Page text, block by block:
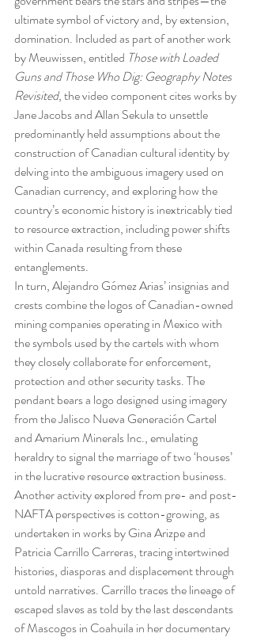
ultimate symbol of victory and, by extension,
domination. Included as part of another work
by Meuwissen, entitled Those with Loaded
Guns and Those Who Dig: Geography Notes
Revisited, the video component cites works by
Jane Jacobs and Allan Sekula to unsettle
predominantly held assumptions about the
construction of Canadian cultural identity by
delving into the ambiguous imagery used on
Canadian currency, and exploring how the
country’s economic history is inextricably tied
to resource extraction, including power shifts
within Canada resulting from these
entanglements.
In turn, Alejandro Gómez Arias’ insignias and
crests combine the logos of Canadian-owned
mining companies operating in Mexico with
the symbols used by the cartels with whom
they closely collaborate for enforcement,
protection and other security tasks. The
pendant bears a logo designed using imagery
from the Jalisco Nueva Generación Cartel
and Amarium Minerals Inc., emulating
heraldry to signal the marriage of two ‘houses’
in the lucrative resource extraction business.
Another activity explored from pre- and post-
NAFTA perspectives is cotton-growing, as
undertaken in works by Gina Arizpe and
Patricia Carrillo Carreras, tracing intertwined
histories, diasporas and displacement through
untold narratives. Carrillo traces the lineage of
escaped slaves as told by the last descendants
of Mascogos in Coahuila in her documentary